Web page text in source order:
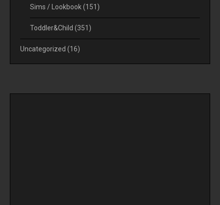
Sims / Lookbook(151)
Toddler&Child (351)
Uncategorized (16)